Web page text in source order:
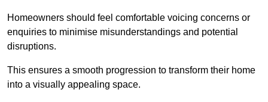
Homeowners should feel comfortable voicing concerns or
enquiries to minimise misunderstandings and potential
disruptions.
This ensures a smooth progression to transform their home
into a visually appealing space.